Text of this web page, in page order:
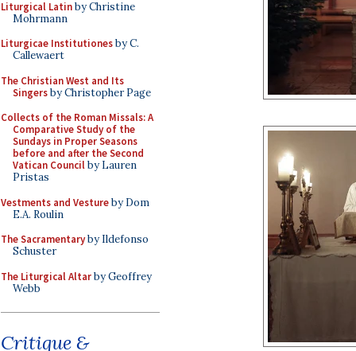
Liturgical Latinby Christine
Mohrmann
Liturgicae Institutionesby C.
Callewaert
The Christian West and Its
Singersby Christopher Page
Collects of the Roman Missals: A
Comparative Study of the
Sundays in Proper Seasons
before and after the Second
Vatican Councilby Lauren
Pristas
Vestments and Vestureby Dom
E.A. Roulin
The Sacramentaryby Ildefonso
Schuster
The Liturgical Altarby Geoffrey
Webb
Critique &